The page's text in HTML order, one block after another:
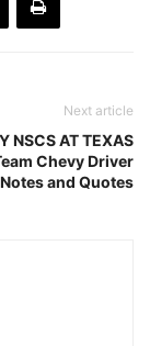
Next article
NSCS AT TEXAS
Chevy Driver
and Quotes